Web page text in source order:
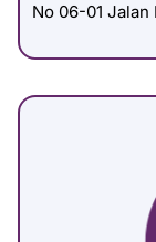
No 06-01 Jalan